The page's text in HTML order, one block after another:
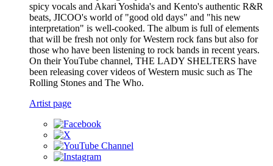
spicy vocals and Akari Yoshida's and Kento's authentic R&R
beats, JICOO's world of "good old days" and "his new
interpretation" is well-cooked. The album is full of elements
that will be fresh not only for Western rock fans but also for
those who have been listening to rock bands in recent years.
On their YouTube channel, THE LADY SHELTERS have
been releasing cover videos of Western music such as The
Rolling Stones and The Who.
Artist page